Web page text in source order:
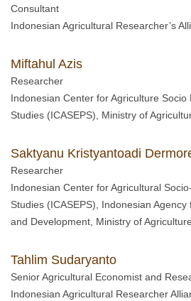
Consultant
Indonesian Agricultural Researcher’s
Miftahul Azis
Researcher
Indonesian Center for Agriculture Socio
Studies (ICASEPS), Ministry of
Saktyanu Kristyantoadi
Researcher
Indonesian Center for Agricultural
Studies (ICASEPS), Indonesian
and Development, Ministry of
Tahlim Sudaryanto
Senior Agricultural Economist and
Indonesian Agricultural Researcher